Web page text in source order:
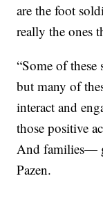
are the foot
really the ones
“Some of
but many of
interact and
those positive
And families—
Pazen.